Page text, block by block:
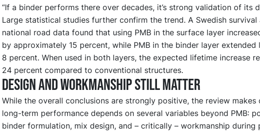
“If a binder performs there over decades, it’s strong validation of its
Large statistical studies further confirm the trend. A Swedish survival
national road data found that using PMB in the surface layer
by approximately 15 percent, while PMB in the binder layer extended
8 percent. When used in both layers, the expected lifetime increase
24 percent compared to conventional structures.
Design and workmanship still matter
While the overall conclusions are strongly positive, the review makes
long-term performance depends on several variables beyond PMB:
binder formulation, mix design, and – critically – workmanship during